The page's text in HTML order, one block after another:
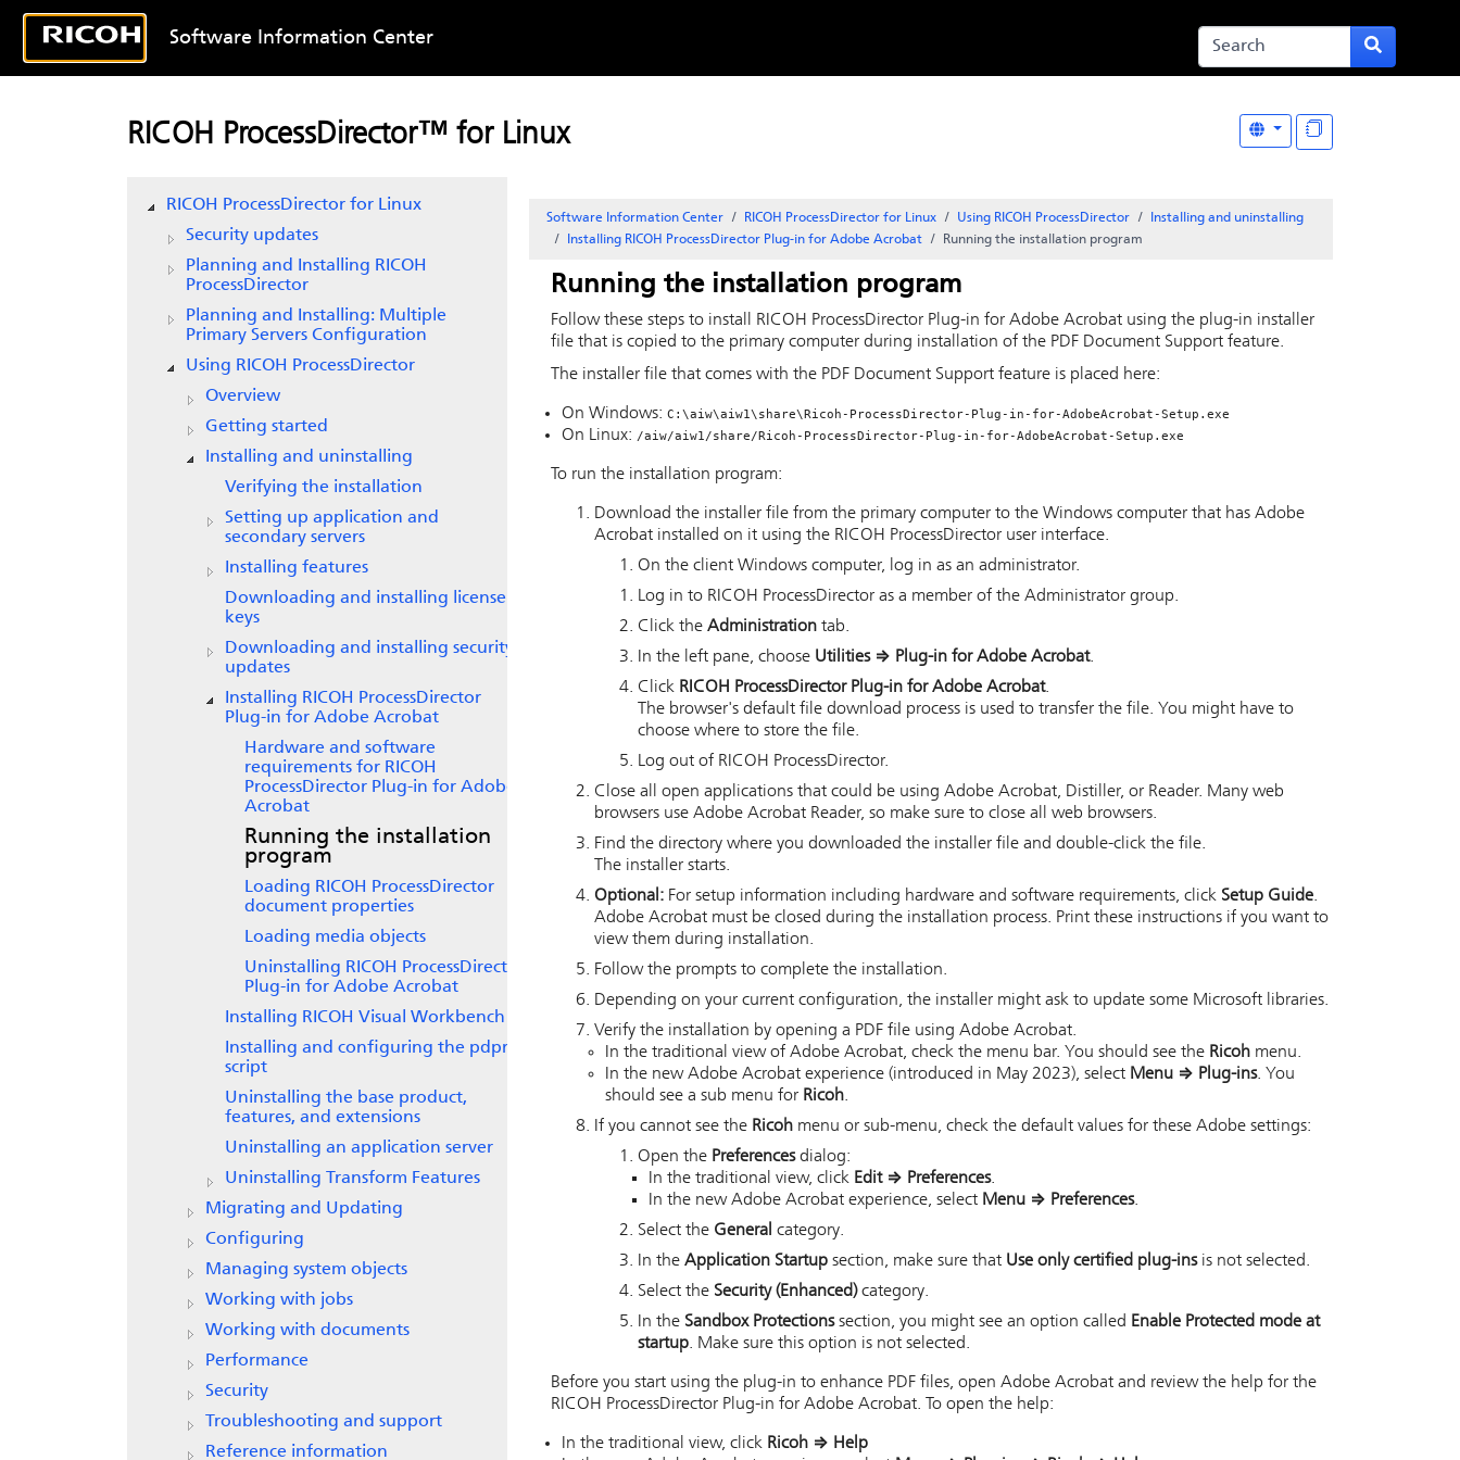
Software Information Center
RICOH ProcessDirector™ for Linux
RICOH ProcessDirector for Linux
Security updates
Planning and Installing RICOH
ProcessDirector
Planning and Installing: Multiple
Primary Servers Configuration
Using RICOH ProcessDirector
Overview
Getting started
Installing and uninstalling
Verifying the installation
Setting up application and
secondary servers
Installing features
Downloading and installing license
keys
Downloading and installing security
updates
Installing RICOH ProcessDirector
Plug-in for Adobe Acrobat
Hardware and software
requirements for RICOH
ProcessDirector Plug-in for Adobe
Acrobat
Running the installation
program
Loading RICOH ProcessDirector
document properties
Loading media objects
Uninstalling RICOH ProcessDirector
Plug-in for Adobe Acrobat
Installing RICOH Visual Workbench
Installing and configuring the pdpr
script
Uninstalling the base product,
features, and extensions
Uninstalling an application server
Uninstalling
Transform Features
Migrating and Updating
Configuring
Managing system objects
Working with jobs
Working with documents
Performance
Security
Troubleshooting and support
Reference information
Software Information Center RICOH ProcessDirector for Linux Using RICOH ProcessDirector
Installing and uninstalling
Installing RICOH ProcessDirector Plug-in for Adobe Acrobat Running the installation program
Running the installation program
Follow these steps to install RICOH ProcessDirector Plug-in for Adobe Acrobat using the plug-in installer
file that is copied to the primary computer during installation of the PDF Document Support feature.
The installer file that comes with the PDF Document Support feature is placed here:
On Windows: C:\aiw\aiw1\share\Ricoh-ProcessDirector-Plug-in-for-AdobeAcrobat-Setup.exe
On Linux: /aiw/aiw1/share/Ricoh-ProcessDirector-Plug-in-for-AdobeAcrobat-Setup.exe
To run the installation program:
Download the installer file from the primary computer to the Windows computer that has Adobe
Acrobat installed on it using the RICOH ProcessDirector user interface.
On the client Windows computer, log in as an administrator.
Log in to RICOH ProcessDirector as a member of the Administrator group.
Click the Administration tab.
In the left pane, choose Utilities⇒ Plug-in for Adobe Acrobat.
Click RICOH ProcessDirector Plug-in for Adobe Acrobat.
The browser's default file download process is used to transfer the file. You might have to
choose where to store the file.
Log out of RICOH ProcessDirector.
Close all open applications that could be using Adobe Acrobat, Distiller, or Reader. Many web
browsers use Adobe Acrobat Reader, so make sure to close all web browsers.
Find the directory where you downloaded the installer file and double-click the file.
The installer starts.
Optional: For setup information including hardware and software requirements, click Setup Guide.
Adobe Acrobat must be closed during the installation process. Print these instructions if you want to
view them during installation.
Follow the prompts to complete the installation.
Depending on your current configuration, the installer might ask to update some Microsoft libraries.
Verify the installation by opening a PDF file using Adobe Acrobat.
In the traditional view of Adobe Acrobat, check the menu bar. You should see the Ricoh menu.
In the new Adobe Acrobat experience (introduced in May 2023), select Menu ⇒ Plug-ins. You
should see a sub menu for Ricoh.
If you cannot see the Ricoh menu or sub-menu, check the default values for these Adobe settings:
Open the Preferencesdialog:
In the traditional view, click Edit⇒ Preferences.
In the new Adobe Acrobat experience, select Menu ⇒ Preferences.
Select the General category.
In the Application Startup section, make sure that Use only certified plug-insis not selected.
Select the Security (Enhanced)category.
In the Sandbox Protectionssection, you might see an option called Enable Protected mode at
startup. Make sure this option is not selected.
Before you start using the plug-in to enhance PDF files, open Adobe Acrobat and review the help for the
RICOH ProcessDirector Plug-in for Adobe Acrobat. To open the help:
In the traditional view, click Ricoh ⇒ Help